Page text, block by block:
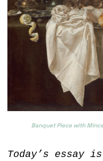
Banquet Piece with
Today’s essay